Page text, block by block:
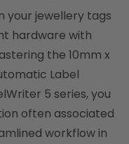
your jewellery tags
hardware with
the 10mm x
Label
5 series, you
often associated
workflow in